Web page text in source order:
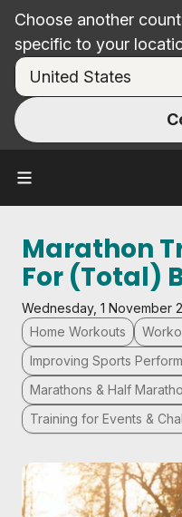
Choose another
specific to your
Marathon
For (Total)
Wednesday, 1 November
Home Workouts
Improving Sports
Marathons & Half
Training for Events &